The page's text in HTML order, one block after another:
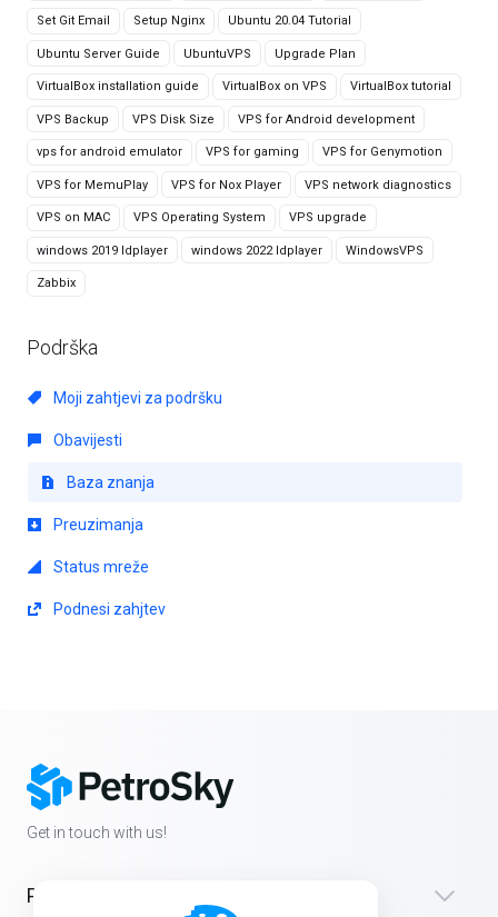
Set Git Email Setup Nginx Ubuntu 20.04 Tutorial
Ubuntu Server Guide UbuntuVPS Upgrade Plan
VirtualBox installation guide VirtualBox on VPS VirtualBox tutorial
VPS Backup VPS Disk Size VPS for Android development
vps for android emulator VPS for gaming VPS for Genymotion
VPS for MemuPlay VPS for Nox Player VPS network diagnostics
VPS on MAC VPS Operating System VPS upgrade
windows 2019 ldplayer windows 2022 ldplayer WindowsVPS
Zabbix
Podrška
Moji zahtjevi za podršku
Obavijesti
Baza znanja
Preuzimanja
Status mreže
Podnesi zahjtev
Get in touch with us!
Products